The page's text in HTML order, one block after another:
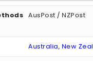
AusPost / NZPost
Australia, New